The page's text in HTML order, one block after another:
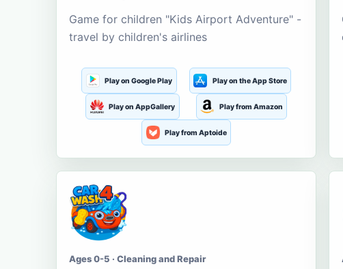
Game for children "Kids Airport Adventure" -
travel by children's airlines
Play on Google Play Play on the App Store
Play on AppGallery Play from Amazon
Play from Aptoide
Ages 0-5 · Cleaning and Repair